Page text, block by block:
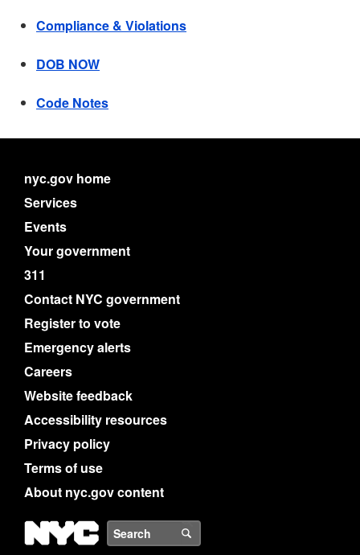
Compliance & Violations
DOB NOW
Code Notes
nyc.gov home
Services
Events
Your government
311
Contact NYC government
Register to vote
Emergency alerts
Careers
Website feedback
Accessibility resources
Privacy policy
Terms of use
About nyc.gov content
NYC